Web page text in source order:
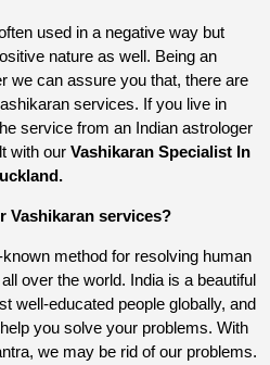
used in a negative way but
nature as well. Being an
we can assure you that, there are
services. If you live in
service from an Indian astrologer
with our Vashikaran Specialist In
Vashikaran services?
method for resolving human
over the world. India is a beautiful
well-educated people globally, and
you solve your problems. With
we may be rid of our problems.